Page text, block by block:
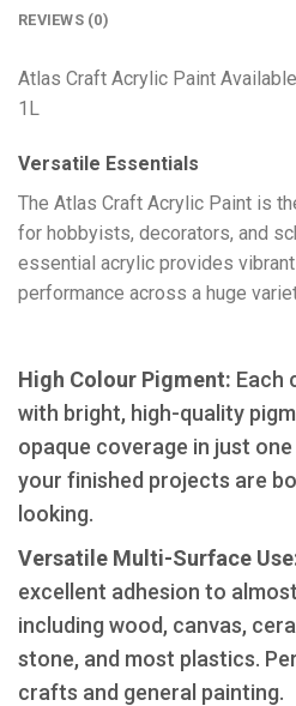
REVIEWS (0)
Atlas Craft Acrylic Paint
1L
Versatile Essentials
​The Atlas Craft Acrylic Paint is
for hobbyists, decorators, and
essential acrylic provides
performance across a huge
High Colour Pigment: Each
with bright, high-quality
opaque coverage in just
your finished projects are
looking.
​Versatile Multi-Surface
excellent adhesion to
including wood, canvas,
stone, and most plastics.
crafts and general painting.